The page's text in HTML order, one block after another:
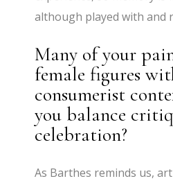
although played with and
Many of your
female figures
consumerist
you balance
celebration?
As Barthes reminds us,